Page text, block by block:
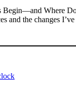
Where
and the changes